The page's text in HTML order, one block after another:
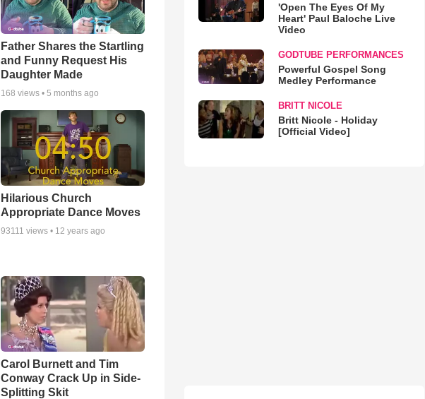
Father Shares the Startling
and Funny Request His
Daughter Made
168 views •5 months ago
Hilarious Church
Appropriate Dance Moves
93111 views • 12 years ago
Carol Burnett and Tim
Conway Crack Up in Side-
Splitting Skit
'Open The Eyes Of My
Heart' Paul Baloche Live
Video
GODTUBE PERFORMANCES
Powerful Gospel Song
Medley Performance
BRITT NICOLE
Britt Nicole - Holiday
[Official Video]